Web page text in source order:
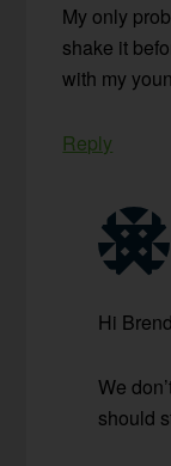
My only
shake it
with my
Reply
Hi
We
should